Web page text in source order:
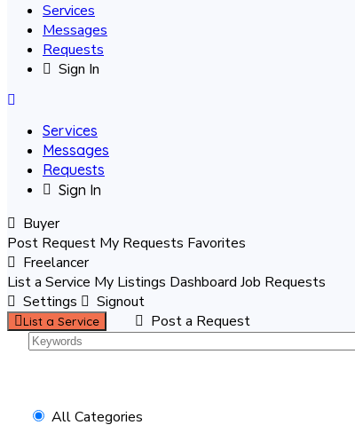
Services
Messages
Requests
Sign In
Services
Messages
Requests
Sign In
Buyer
Post Request My Requests Favorites
Freelancer
List a Service My Listings Dashboard Job Requests
Settings
Signout
List a Service Post a Request
All Categories